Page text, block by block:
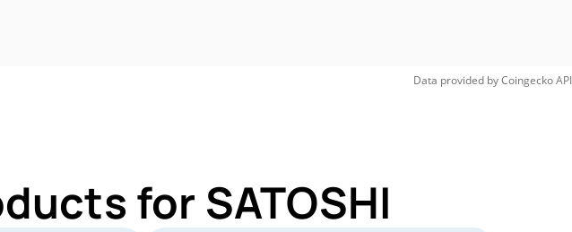
Data provided byCoingeckoAPI
for SATOSHI